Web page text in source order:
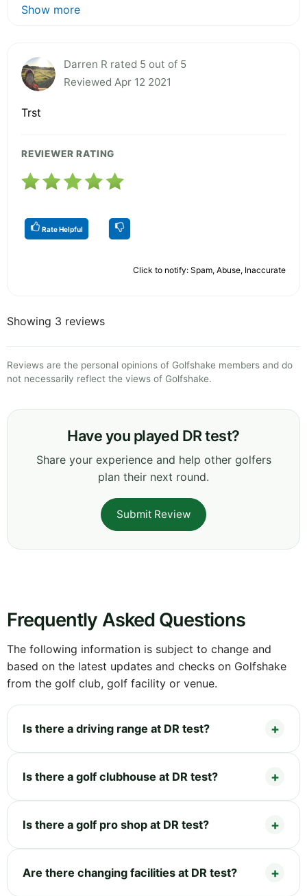
Show more
Darren R rated 5 out of 5
Reviewed Apr 12 2021
Trst
REVIEWER RATING
Rate Helpful
Click to notify: Spam, Abuse, Inaccurate
Showing 3 reviews
Reviews are the personal opinions of Golfshake members and do
not necessarily reflect the views of Golfshake.
Have you played DR test?
Share your experience and help other golfers
plan their next round.
Submit Review
Frequently Asked Questions
The following information is subject to change and
based on the latest updates and checks on Golfshake
from the golf club, golf facility or venue.
Is there a driving range at DR test?
Is there a golf clubhouse at DR test?
Is there a golf pro shop at DR test?
Are there changing facilities at DR test?